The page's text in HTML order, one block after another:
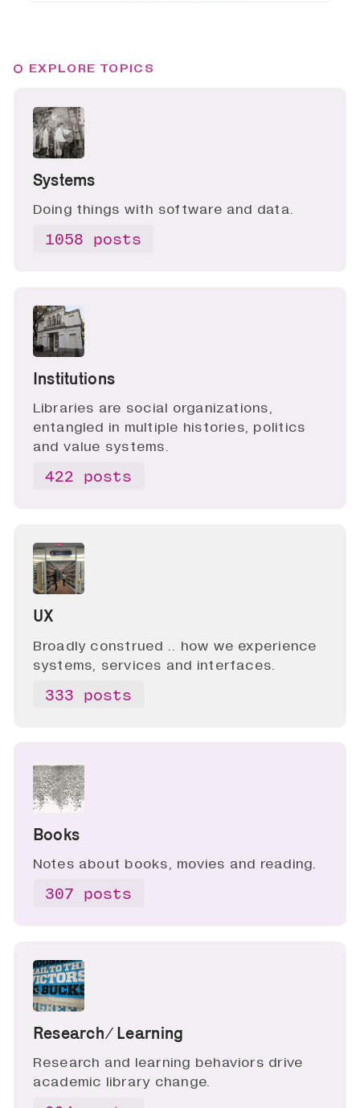
EXPLORE TOPICS
Systems
Doing things with software and data.
1058 posts
Institutions
Libraries are social organizations,
entangled in multiple histories, politics
and value systems.
422 posts
UX
Broadly construed .. how we experience
systems, services and interfaces.
333 posts
Books
Notes about books, movies and reading.
307 posts
Research ∕ Learning
Research and learning behaviors drive
academic library change.